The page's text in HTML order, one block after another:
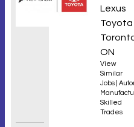
Lexus
Toyota
ON
View
Similar
Jobs
Skilled
Trades